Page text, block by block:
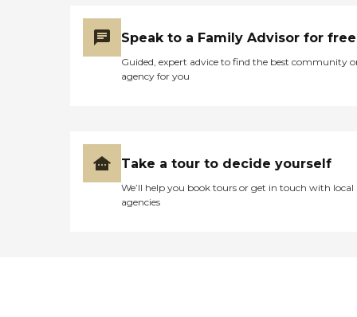
Speak to a Family Advisor for free
Guided, expert advice to find the best community
agency for you
Take a tour to decide yourself
We’ll help you book tours or get in touch with local
agencies